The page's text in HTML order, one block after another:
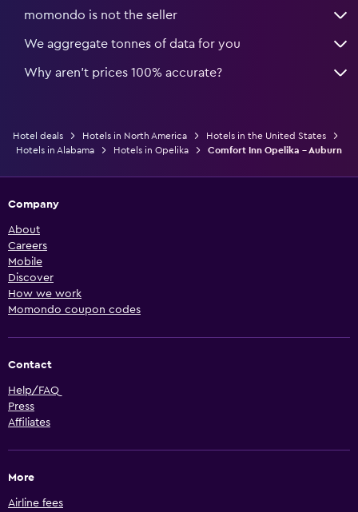
momondo is not the seller
We aggregate tonnes of data for you
Why aren’t prices 100% accurate?
Hotel deals Hotels in North America
Hotels in the United States
Hotels in Alabama
Hotels in Opelika Comfort Inn Opelika - Auburn
Company
About
Careers
Mobile
Discover
How we work
Momondo coupon codes
Contact
Help/FAQ
Press
Affiliates
More
Airline fees